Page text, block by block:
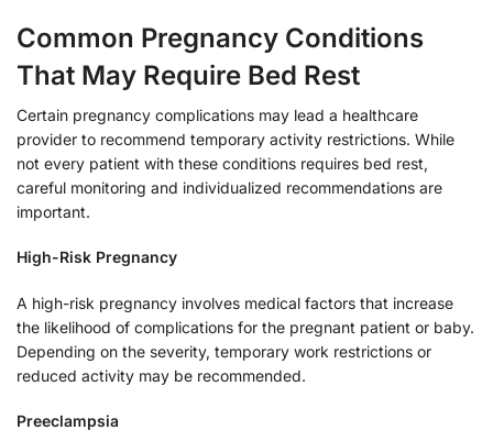
Common Pregnancy Conditions
That May Require Bed Rest
Certain pregnancy complications may lead a healthcare
provider to recommend temporary activity restrictions. While
not every patient with these conditions requires bed rest,
careful monitoring and individualized recommendations are
important.
High-Risk Pregnancy
A high-risk pregnancy involves medical factors that increase
the likelihood of complications for the pregnant patient or baby.
Depending on the severity, temporary work restrictions or
reduced activity may be recommended.
Preeclampsia